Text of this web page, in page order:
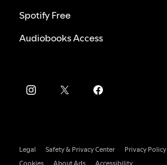
Spotify Free
Audiobooks Access
Legal Safety & Privacy Center
Privacy Policy